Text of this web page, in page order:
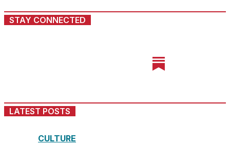
STAY CONNECTED
LATEST POSTS
CULTURE